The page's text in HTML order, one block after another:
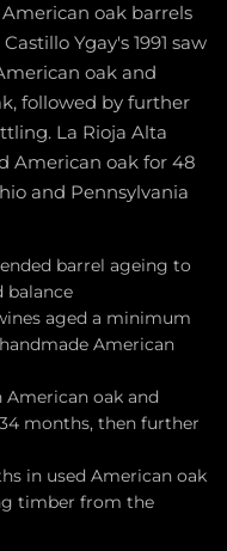
oak barrels
Ygay's 1991 saw
oak and
followed by further
La Rioja Alta
American oak for 48
and Pennsylvania
barrel ageing to
balance
aged a minimum
American
American oak and
months, then further
in used American oak
timber from the